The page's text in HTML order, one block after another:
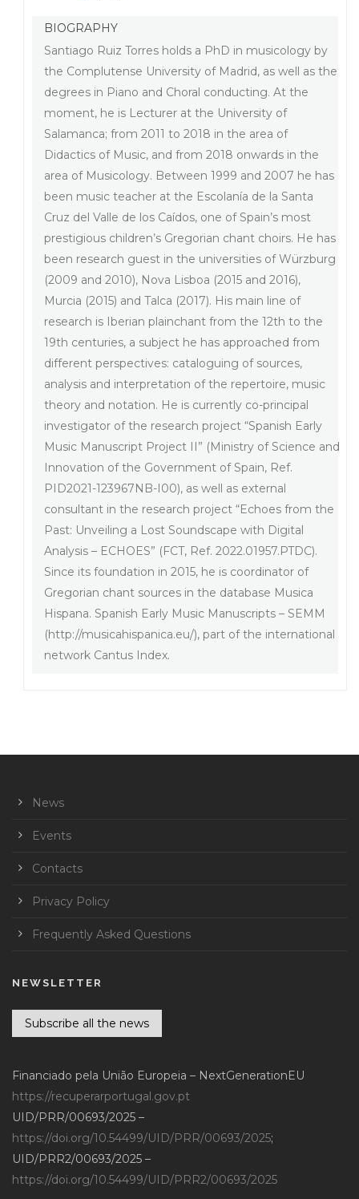
BIOGRAPHY
Santiago Ruiz Torres holds a PhD in musicology by
the Complutense University of Madrid, as well as the
degrees in Piano and Choral conducting. At the
moment, he is Lecturer at the University of
Salamanca; from 2011 to 2018 in the area of
Didactics of Music, and from 2018 onwards in the
area of Musicology. Between 1999 and 2007 he has
been music teacher at the Escolanía de la Santa
Cruz del Valle de los Caídos, one of Spain’s most
prestigious children’s Gregorian chant choirs. He has
been research guest in the universities of Würzburg
(2009 and 2010), Nova Lisboa (2015 and 2016),
Murcia (2015) and Talca (2017). His main line of
research is Iberian plainchant from the 12th to the
19th centuries, a subject he has approached from
different perspectives: cataloguing of sources,
analysis and interpretation of the repertoire, music
theory and notation. He is currently co-principal
investigator of the research project “Spanish Early
Music Manuscript Project II” (Ministry of Science and
Innovation of the Government of Spain, Ref.
PID2021-123967NB-I00), as well as external
consultant in the research project “Echoes from the
Past: Unveiling a Lost Soundscape with Digital
Analysis – ECHOES” (FCT, Ref. 2022.01957.PTDC).
Since its foundation in 2015, he is coordinator of
Gregorian chant sources in the database Musica
Hispana. Spanish Early Music Manuscripts – SEMM
(http://musicahispanica.eu/), part of the international
network Cantus Index.
News
Events
Contacts
Privacy Policy
Frequently Asked Questions
NEWSLETTER
Subscribe all the news
Financiado pela União Europeia – NextGenerationEU
https://recuperarportugal.gov.pt
UID/PRR/00693/2025 –
https://doi.org/10.54499/UID/PRR/00693/2025;
UID/PRR2/00693/2025 –
https://doi.org/10.54499/UID/PRR2/00693/2025